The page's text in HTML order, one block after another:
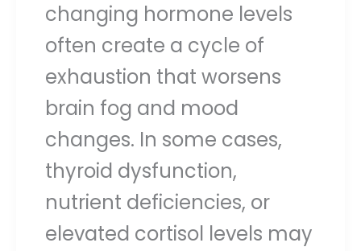
changing hormone levels
often create a cycle of
exhaustion that worsens
brain fog and mood
changes. In some cases,
thyroid dysfunction,
nutrient deficiencies, or
elevated cortisol levels may